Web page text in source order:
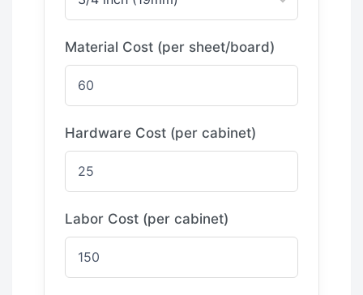
Material Cost (per sheet/board)
Hardware Cost (per cabinet)
Labor Cost (per cabinet)